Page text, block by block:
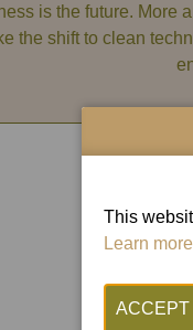
is the future. More
the shift to clean
This
Learn